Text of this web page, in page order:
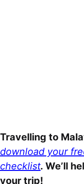
Travelling to
download your
checklist. We’ll
your trip!